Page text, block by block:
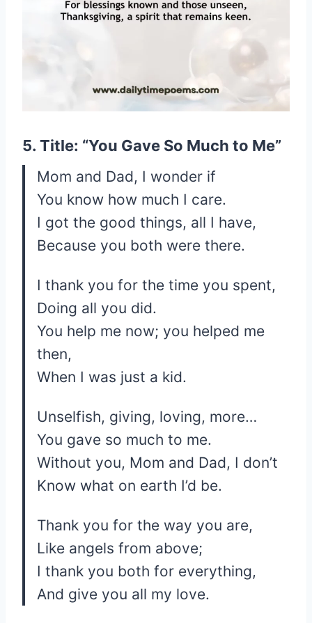
5. Title: “You Gave So Much to Me”
Mom and Dad, I wonder if
You know how much I care.
I got the good things, all I have,
Because you both were there.
I thank you for the time you spent,
Doing all you did.
You help me now; you helped me
then,
When I was just a kid.
Unselfish, giving, loving, more…
You gave so much to me.
Without you, Mom and Dad, I don’t
Know what on earth I’d be.
Thank you for the way you are,
Like angels from above;
I thank you both for everything,
And give you all my love.